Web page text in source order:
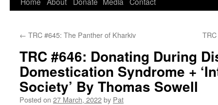
content
← TRC #645: The Panther of Kharkiv
TRC #646: Donating During
Domestication Syndrome +
Society’ By Thomas Sowell
Posted on 27 March, 2022by Pat